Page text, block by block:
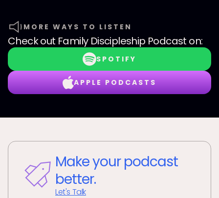
MORE WAYS TO LISTEN
Check out Family Discipleship Podcast on:
SPOTIFY
APPLE PODCASTS
Make your podcast
better.
Let's Talk